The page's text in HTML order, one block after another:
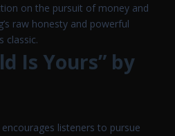
on the pursuit of money and
raw honesty and powerful
classic.
Is Yours” by
listeners to pursue